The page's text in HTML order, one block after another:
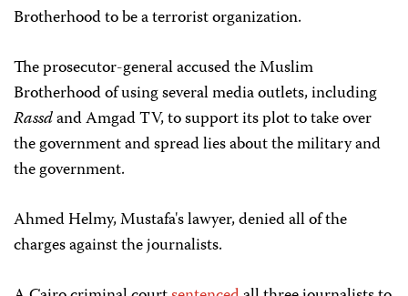
Brotherhood to be a terrorist organization.
The prosecutor-general accused the Muslim
Brotherhood of using several media outlets, including
Rassdand Amgad TV, to support its plot to take over
the government and spread lies about the military and
the government.
Ahmed Helmy, Mustafa's lawyer, denied all of the
charges against the journalists.